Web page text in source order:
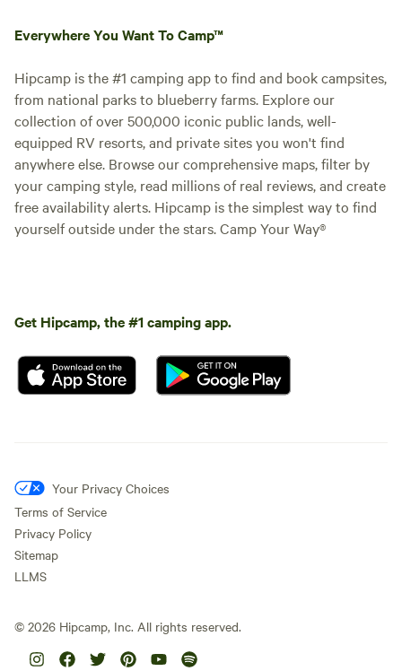
Everywhere You Want To Camp™
Hipcamp is the #1 camping app to find and book campsites,
from national parks to blueberry farms. Explore our
collection of over 500,000 iconic public lands, well-
equipped RV resorts, and private sites you won't find
anywhere else. Browse our comprehensive maps, filter by
your camping style, read millions of real reviews, and create
free availability alerts. Hipcamp is the simplest way to find
yourself outside under the stars. Camp Your Way®
Get Hipcamp, the #1 camping app.
Your Privacy Choices
Terms of Service
Privacy Policy
Sitemap
LLMS
© 2026 Hipcamp, Inc. All rights reserved.